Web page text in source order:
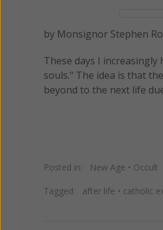
by Monsignor Stephen
These days I
souls." The idea is that
beyond to the next life
Posted in: New Age • Occult
Tagged: after life • catholic